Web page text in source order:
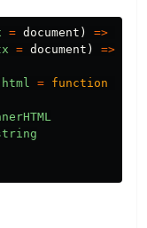
= document ) =>
= document ) =>
html = function